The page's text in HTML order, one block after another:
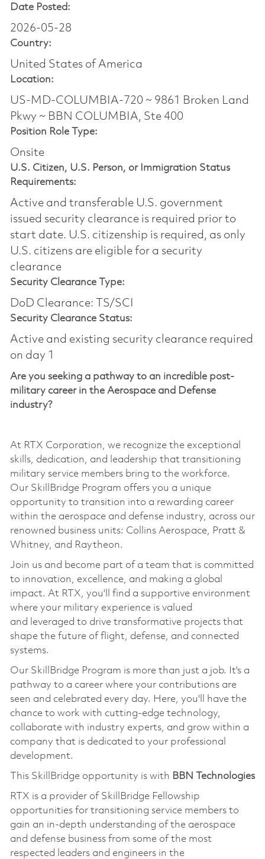
Date Posted:
2026-05-28
Country:
United States of America
Location:
US-MD-COLUMBIA-720 ~ 9861 Broken Land
Pkwy ~ BBN COLUMBIA, Ste 400
Position Role Type:
Onsite
U.S. Citizen, U.S. Person, or Immigration Status
Requirements:
Active and transferable U.S. government
issued security clearance is required prior to
start date.​ U.S. citizenship is required, as only
U.S. citizens are eligible for a security
clearance​
Security Clearance Type:
DoD Clearance: TS/SCI
Security Clearance Status:
Active and existing security clearance required
on day 1
Are you seeking a pathway to an incredible post-
military career in the Aerospace and Defense
industry?
At RTX Corporation, we recognize the exceptional
skills, dedication, and leadership that transitioning
military service members bring to the workforce.
Our SkillBridge Program offers you a unique
opportunity to transition into a rewarding career
within the aerospace and defense industry, across our
renowned business units: Collins Aerospace, Pratt &
Whitney, and Raytheon.
Join us and become part of a team that is committed
to innovation, excellence, and making a global
impact. At RTX, you'll
find a supportive environment
where your military experience is valued
and
leveraged to drive transformative projects that
shape the future of flight, defense, and connected
systems.
Our SkillBridge Program is more than just a job. It's a
pathway to a career where your contributions are
seen and celebrated every day. Here, you'll
have the
chance to work with cutting-edge technology,
collaborate with industry experts, and grow within a
company that is dedicated to your professional
development.
This SkillBridge opportunity is with BBN Technologies
RTX is a provider of SkillBridge Fellowship
opportunities for transitioning service members to
gain an in-depth understanding of the aerospace
and defense business from some of the most
respected leaders and engineers in the